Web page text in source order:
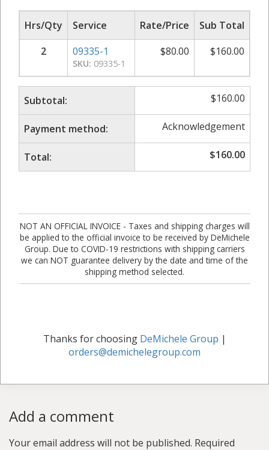
Hrs/Qty Service Rate/Price
Sub Total
2
09335-1
SKU: 09335-1
$80.00 $160.00
Subtotal: $160.00
Payment method: Acknowledgement
Total: $160.00
NOT AN OFFICIAL INVOICE - Taxes and shipping charges will
be applied to the official invoice to be received by DeMichele
Group. Due to COVID-19 restrictions with shipping carriers
we can NOT guarantee delivery by the date and time of the
shipping method selected.
Thanks for choosing DeMichele Group |
orders@demichelegroup.com
Add a comment
Your email address will not be published. Required